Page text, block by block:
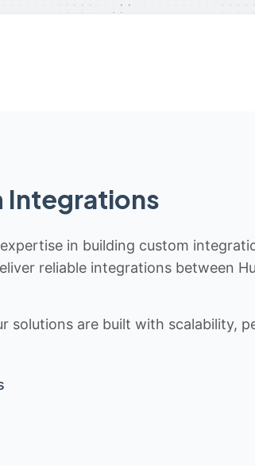
Integrations
in building custom
reliable integrations between
solutions are built with scalability,